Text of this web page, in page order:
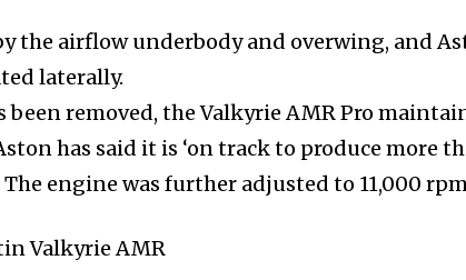
the airflow underbody and overwing, and
laterally.
removed, the Valkyrie AMR Pro
has said it is ‘on track to produce more
engine was further adjusted to 11,000